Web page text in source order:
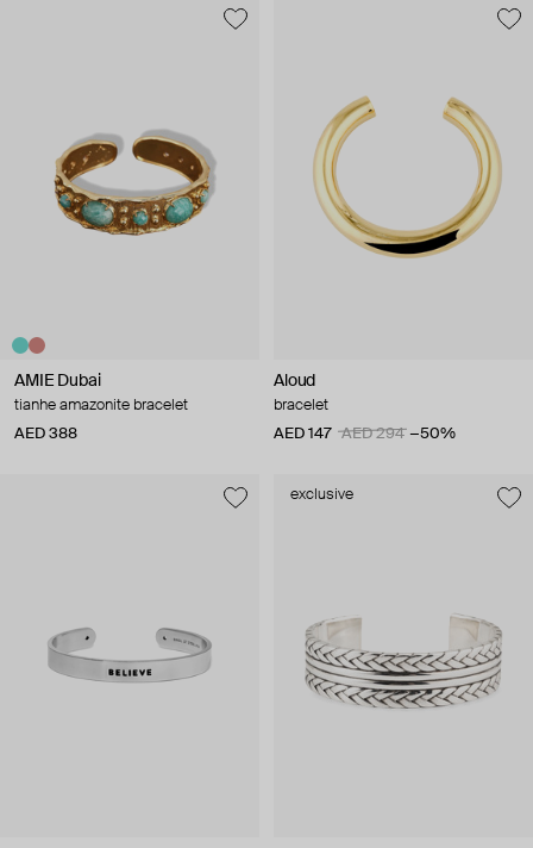
AMIE Dubai
tianhe amazonite bracelet
AED 388
Aloud
bracelet
AED 147
AED 294 −50%
exclusive